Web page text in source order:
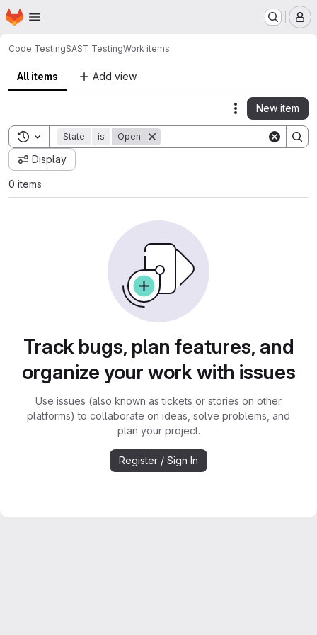
Skip to main content
Homepage
Code TestingSAST TestingWork items
All items Add view
Actions
New item
Toggle search history
State is Open
Display
0 items
Track bugs, plan features, and
organize your work with issues
Use issues (also known as tickets or stories on other
platforms) to collaborate on ideas, solve problems, and
plan your project.
Register / Sign In